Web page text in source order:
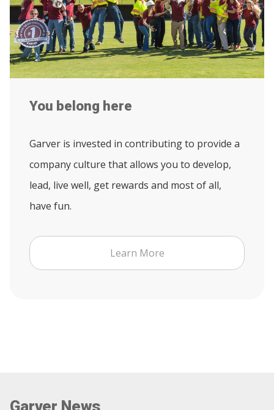
You belong here
Garver is invested in contributing to provide a
company culture that allows you to develop,
lead, live well, get rewards and most of all,
have fun.
Learn More
Garver News